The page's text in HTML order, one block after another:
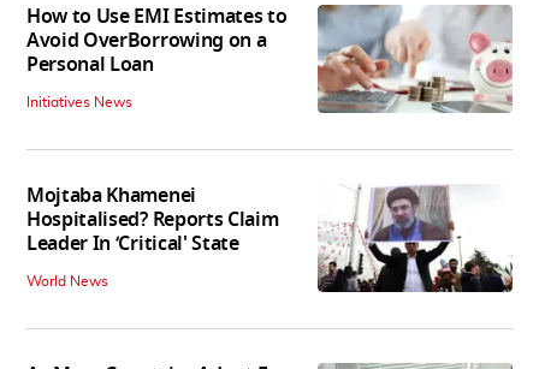
How to Use EMI Estimates to
Avoid OverBorrowing on a
Personal Loan
Initiatives News
Mojtaba Khamenei
Hospitalised? Reports Claim
Leader In ‘Critical' State
World News